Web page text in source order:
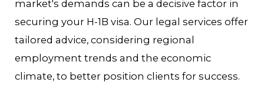
market's demands can be a decisive factor in
securing your H-1B visa. Our legal services offer
tailored advice, considering regional
employment trends and the economic
climate, to better position clients for success.